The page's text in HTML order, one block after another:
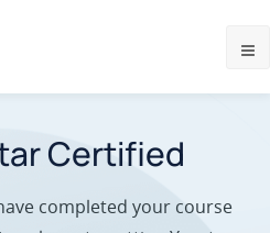
Certified
completed your course